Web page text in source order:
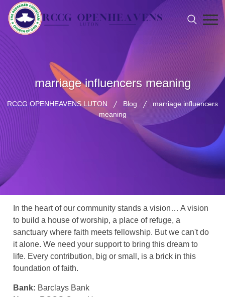
marriage influencers meaning
RCCG OPENHEAVENS LUTON Blog
marriage influencers
meaning
In the heart of our community stands a vision… A vision
to build a house of worship, a place of refuge, a
sanctuary where faith meets fellowship. But we can't do
it alone. We need your support to bring this dream to
life. Every contribution, big or small, is a brick in this
foundation of faith.
Bank: Barclays Bank